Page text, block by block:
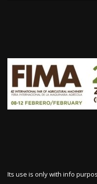
Its use is only with info